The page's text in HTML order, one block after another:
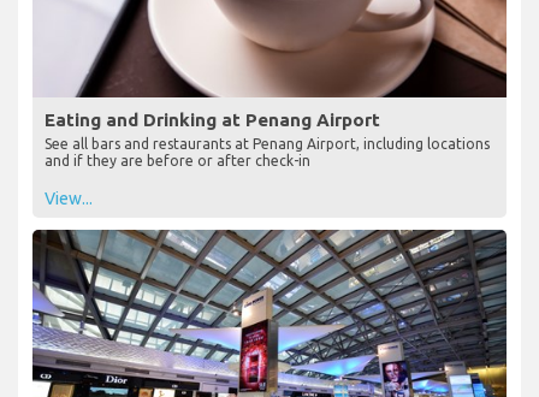
Eating and Drinking at Penang Airport
See all bars and restaurants at Penang Airport, including locations
and if they are before or after check-in
View...